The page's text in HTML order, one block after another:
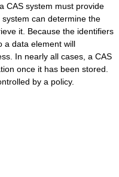
CAS system must provide
can determine the
it. Because the identifiers
a data element will
In nearly all cases, a CAS
once it has been stored.
by a policy.